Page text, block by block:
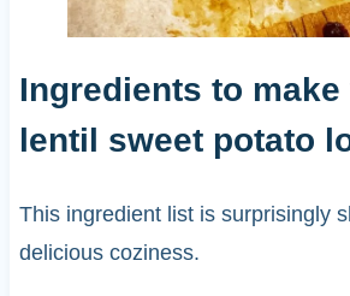
Ingredients to make
lentil sweet potato
This ingredient list is surprisingly
delicious coziness.